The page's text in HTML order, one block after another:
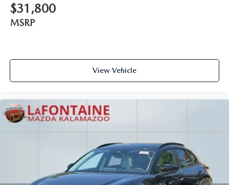
$31,800
MSRP
View Vehicle